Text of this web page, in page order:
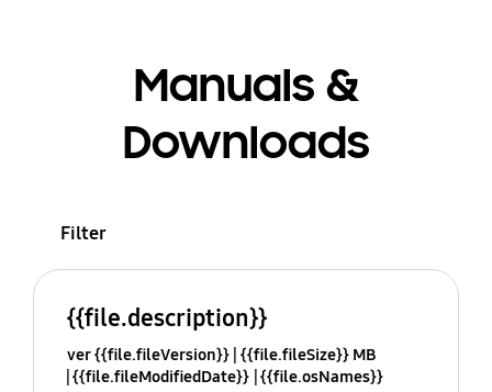
Manuals &
Downloads
Filter
{{file.description}}
ver {{file.fileVersion}} {{file.fileSize}} MB
{{file.fileModifiedDate}} {{file.osNames}}